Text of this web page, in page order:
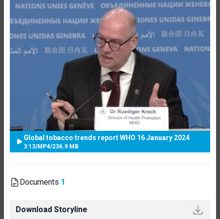
Global tobacco trends report WHO 16 January 2024
3:13/MP4/236.9 MB
Documents 1
Download Storyline